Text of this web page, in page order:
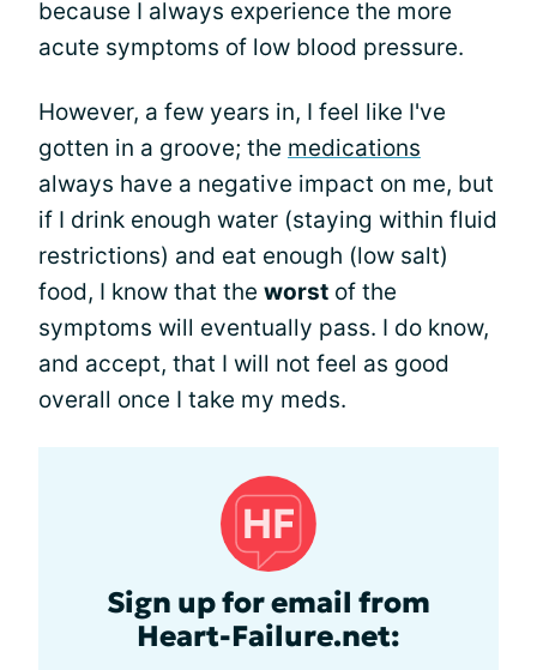
because I always experience the more
acute symptoms of low blood pressure.
However, a few years in, I feel like I've
gotten in a groove; the medications
always have a negative impact on me, but
if I drink enough water (staying within fluid
restrictions) and eat enough (low salt)
food, I know that the worst of the
symptoms will eventually pass. I do know,
and accept, that I will not feel as good
overall once I take my meds.
Sign up for email from
Heart-Failure.net: